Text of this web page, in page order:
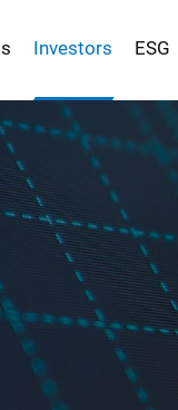
Investors ESG